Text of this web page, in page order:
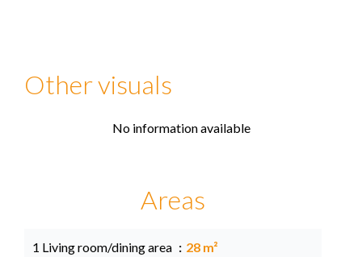
Other visuals
No information available
Areas
1 Living room/dining area 28 m²